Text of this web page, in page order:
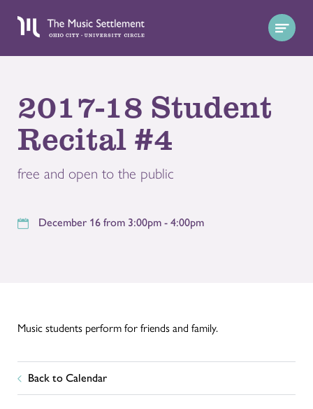
2017-18 Student
Recital #4
free and open to the public
December 16 from 3:00pm - 4:00pm
Music students perform for friends and family.
Back to Calendar